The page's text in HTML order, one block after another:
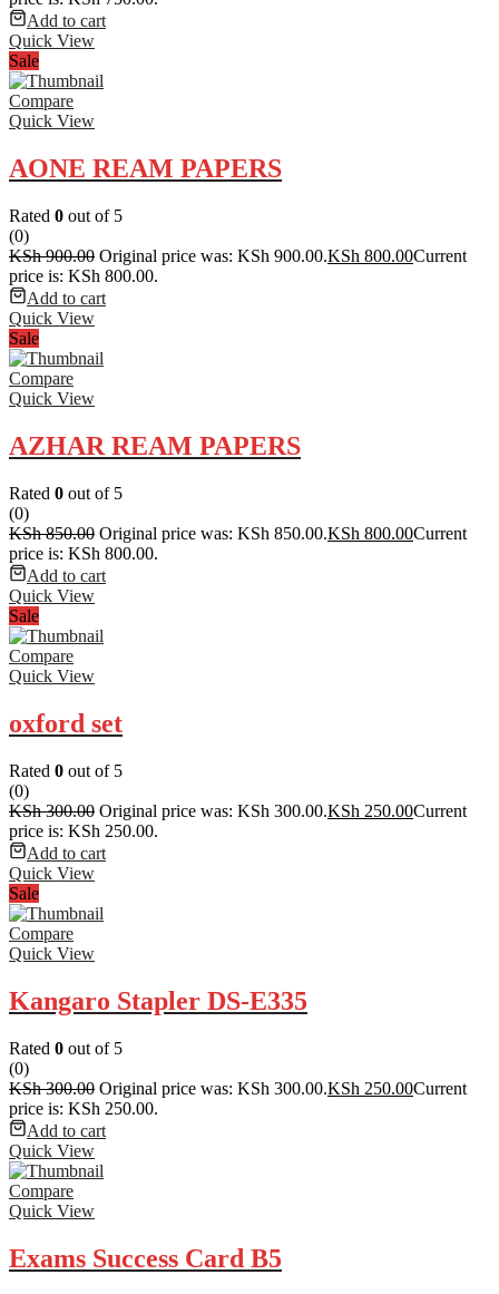
Add to cart
Quick View
Sale
Compare
Quick View
AONE REAM PAPERS
Rated 0 out of 5
(0)
KSh900.00 Original price was: KSh 900.00.KSh 800.00Current
price is: KSh 800.00.
Add to cart
Quick View
Sale
Compare
Quick View
AZHAR REAM PAPERS
Rated 0 out of 5
(0)
KSh850.00 Original price was: KSh 850.00.KSh 800.00Current
price is: KSh 800.00.
Add to cart
Quick View
Sale
Compare
Quick View
oxford set
Rated 0 out of 5
(0)
KSh300.00 Original price was: KSh 300.00.KSh 250.00Current
price is: KSh 250.00.
Add to cart
Quick View
Sale
Compare
Quick View
Kangaro Stapler DS-E335
Rated 0 out of 5
(0)
KSh300.00 Original price was: KSh 300.00.KSh 250.00Current
price is: KSh 250.00.
Add to cart
Quick View
Compare
Quick View
Exams Success Card B5